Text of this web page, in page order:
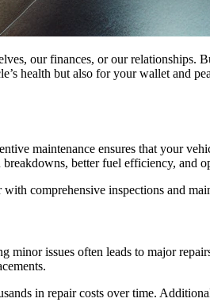
our finances, or our
health but also for your wallet and
maintenance ensures that your
better fuel efficiency, and
comprehensive inspections and
issues often leads to major
in repair costs over time.